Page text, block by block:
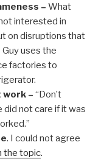
– What
interested in
on disruptions that
uses the
factories to
– “Don’t
did not care if it was
. I could not agree
the topic.